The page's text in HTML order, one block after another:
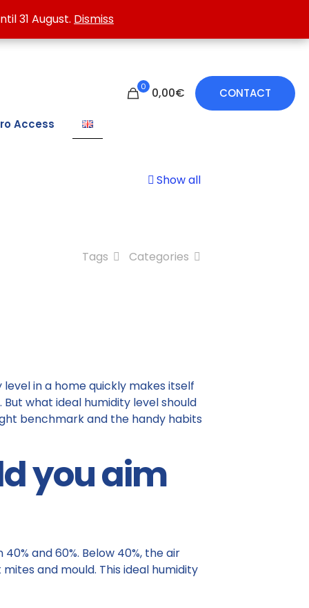
treating damp walls.
Access
0 0,00€ CONTACT
Show all
Categories
Tags
in a home quickly makes itself
what ideal humidity level should
benchmark and the handy habits
you aim
and 60%. Below 40%, the air
and mould. This ideal humidity
31 August. Dismiss
31 August. Dismiss